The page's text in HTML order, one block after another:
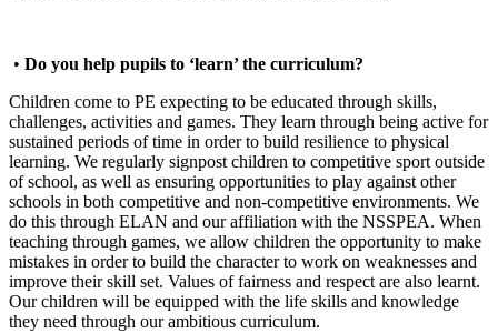
• Do you help pupils to ‘learn’ the curriculum?
Children come to PE expecting to be educated through skills,
challenges, activities and games. They learn through being active for
sustained periods of time in order to build resilience to physical
learning. We regularly signpost children to competitive sport outside
of school, as well as ensuring opportunities to play against other
schools in both competitive and non-competitive environments. We
do this through ELAN and our affiliation with the NSSPEA. When
teaching through games, we allow children the opportunity to make
mistakes in order to build the character to work on weaknesses and
improve their skill set. Values of fairness and respect are also learnt.
Our children will be equipped with the life skills and knowledge
they need through our ambitious curriculum.